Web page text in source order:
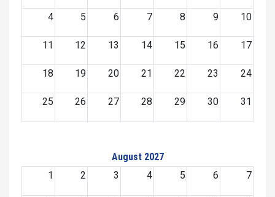
4 5 6 7 8 9 10
11 12 13 14 15 16 17
18 19 20 21 22 23 24
25 26 27 28 29 30 31
August 2027
1
2 3 4 5 6 7